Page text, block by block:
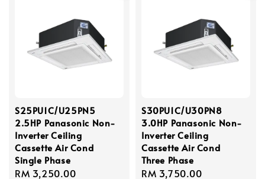
S25PU1C/U25PN5
2.5HP Panasonic Non-
Inverter Ceiling
Cassette Air Cond
Single Phase
Regular
RM 3,250.00
S30PU1C/U30PN8
3.0HP Panasonic Non-
Inverter Ceiling
Cassette Air Cond
Three Phase
Regular
RM 3,750.00